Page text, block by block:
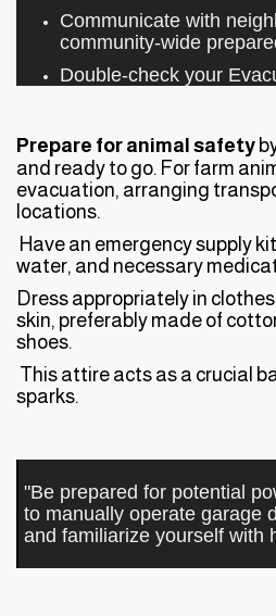
Communicate with
community-wide
Double-check your
Prepare for animal safety
and ready to go. For farm
evacuation, arranging
locations.
Have an emergency supply
water, and necessary
Dress appropriately in
skin, preferably made of
shoes.
This attire acts as a crucial
sparks.
"Be prepared for potential
to manually operate garage
and familiarize yourself with